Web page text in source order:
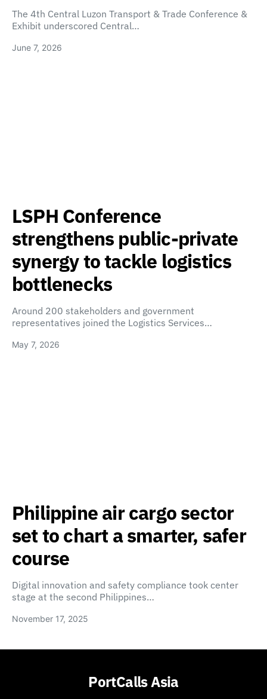
The 4th Central Luzon Transport & Trade Conference &
Exhibit underscored Central…
June 7, 2026
LSPH Conference
strengthens public-private
synergy to tackle logistics
bottlenecks
Around 200 stakeholders and government
representatives joined the Logistics Services…
May 7, 2026
Philippine air cargo sector
set to chart a smarter, safer
course
Digital innovation and safety compliance took center
stage at the second Philippines…
November 17, 2025
PortCalls Asia